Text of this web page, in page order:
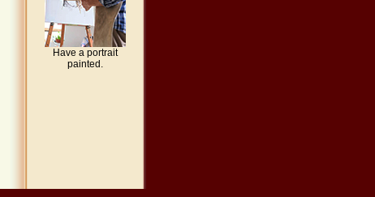
Have a portrait
painted.